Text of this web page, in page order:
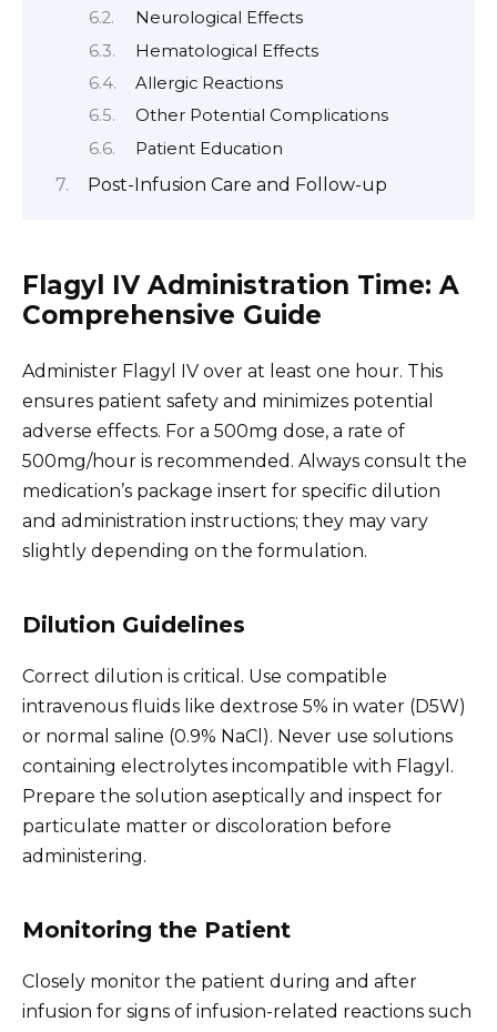
Neurological Effects
Hematological Effects
Allergic Reactions
Other Potential Complications
Patient Education
Post-Infusion Care and Follow-up
Flagyl IV Administration Time: A
Comprehensive Guide
Administer Flagyl IV over at least one hour. This
ensures patient safety and minimizes potential
adverse effects. For a 500mg dose, a rate of
500mg/hour is recommended. Always consult the
medication’s package insert for specific dilution
and administration instructions; they may vary
slightly depending on the formulation.
Dilution Guidelines
Correct dilution is critical. Use compatible
intravenous fluids like dextrose 5% in water (D5W)
or normal saline (0.9% NaCl). Never use solutions
containing electrolytes incompatible with Flagyl.
Prepare the solution aseptically and inspect for
particulate matter or discoloration before
administering.
Monitoring the Patient
Closely monitor the patient during and after
infusion for signs of infusion-related reactions such